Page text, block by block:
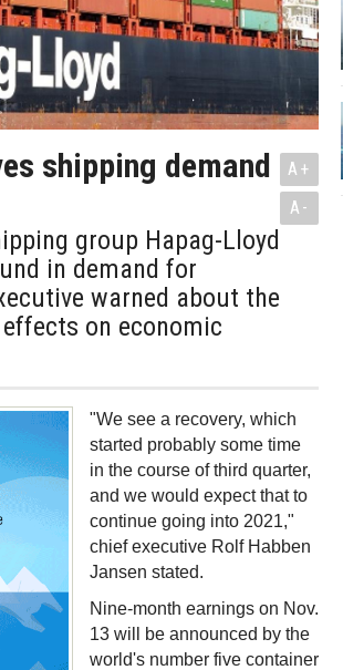
shipping demand
group Hapag-Lloyd
in demand for
warned about the
on economic
A+
A-
"We see a recovery, which
started probably some time
in the course of third quarter,
and we would expect that to
continue going into 2021,"
chief executive Rolf Habben
Jansen stated.
Nine-month earnings on Nov.
13 will be announced by the
world's number five container